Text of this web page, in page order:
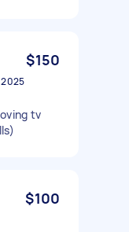
$150
tv
$100